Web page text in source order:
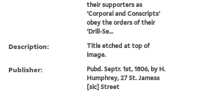
their supporters as
'Corporal and Conscripts'
obey the orders of their
'Drill-Se...
Description:
Title etched at top of
image.
Publisher:
Pubd. Septr. 1st, 1806, by H.
Humphrey, 27 St. Jamess
[sic] Street